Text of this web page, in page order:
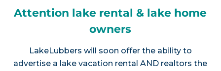
Attention lake rental & lake home
owners
LakeLubbers will soon offer the ability to
advertise a lake vacation rental AND realtors the